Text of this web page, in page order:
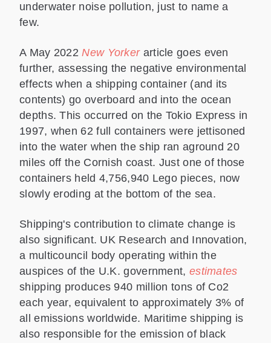
underwater noise pollution, just to name a
few.
A May 2022New Yorkerarticle goes even
further, assessing the negative environmental
effects when a shipping container (and its
contents) go overboard and into the ocean
depths. This occurred on the Tokio Express in
1997, when 62 full containers were jettisoned
into the water when the ship ran aground 20
miles off the Cornish coast. Just one of those
containers held 4,756,940 Lego pieces, now
slowly eroding at the bottom of the sea.
Shipping's contribution to climate change is
also significant. UK Research and Innovation,
a multicouncil body operating within the
auspices of the U.K. government, estimates
shipping produces 940 million tons of Co2
each year, equivalent to approximately 3% of
all emissions worldwide. Maritime shipping is
also responsible for the emission of black